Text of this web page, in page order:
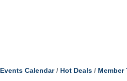
Events Calendar Hot Deals Member